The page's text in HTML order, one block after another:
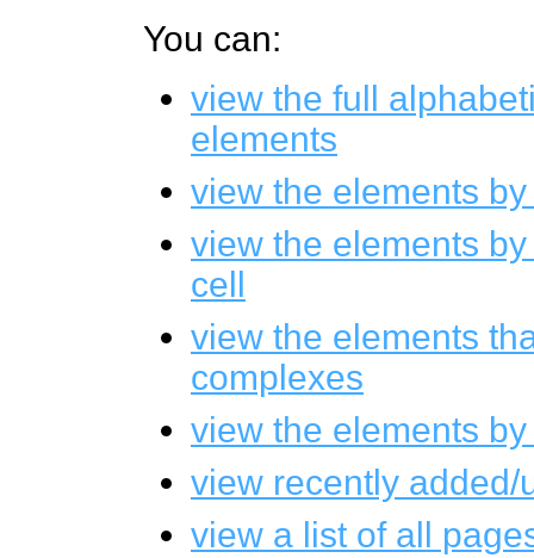
You can:
view the full
elements
view the elements
view the elements
cell
view the elements
complexes
view the elements
view recently added/
view a list of all